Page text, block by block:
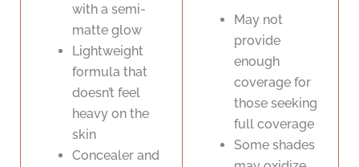
with a semi-
matte glow
Lightweight
formula that
doesn’t feel
heavy on the
skin
Concealer and
May not
provide
enough
coverage for
those seeking
full coverage
Some shades